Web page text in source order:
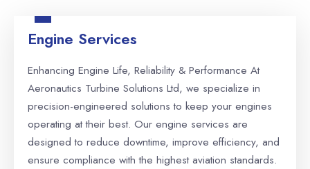
Engine Services
Enhancing Engine Life, Reliability & Performance At
Aeronautics Turbine Solutions Ltd, we specialize in
precision-engineered solutions to keep your engines
operating at their best. Our engine services are
designed to reduce downtime, improve efficiency, and
ensure compliance with the highest aviation standards.